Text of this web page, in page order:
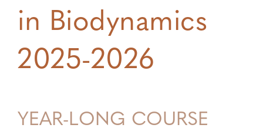
in Biodynamics
2025-2026
YEAR-LONG COURSE